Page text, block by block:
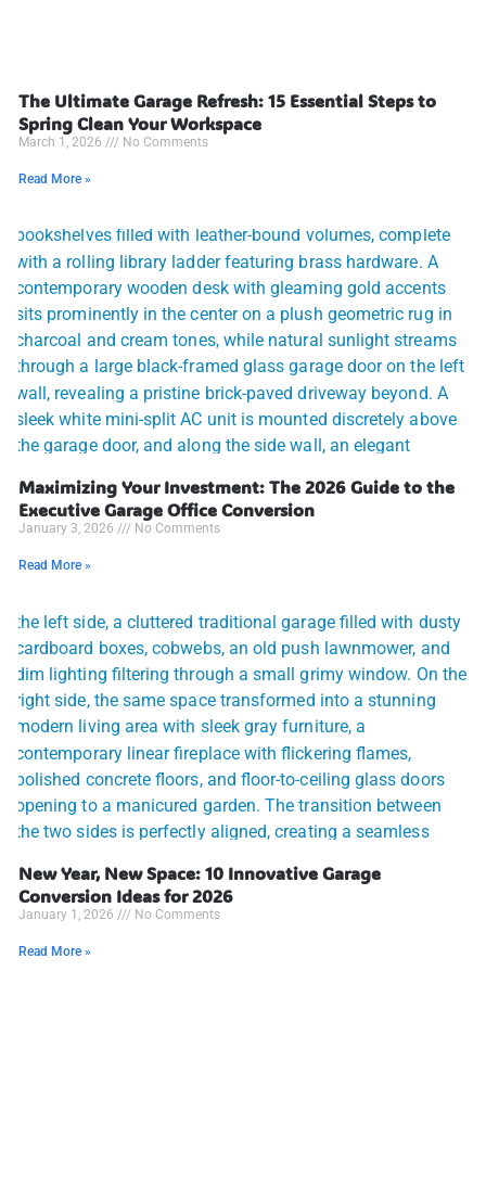
The Ultimate Garage Refresh: 15 Essential Steps to
Spring Clean Your Workspace
March 1, 2026 No Comments
Read More »
Maximizing Your Investment: The 2026 Guide to the
Executive Garage Office Conversion
January 3, 2026 No Comments
Read More »
New Year, New Space: 10 Innovative Garage
Conversion Ideas for 2026
January 1, 2026 No Comments
Read More »